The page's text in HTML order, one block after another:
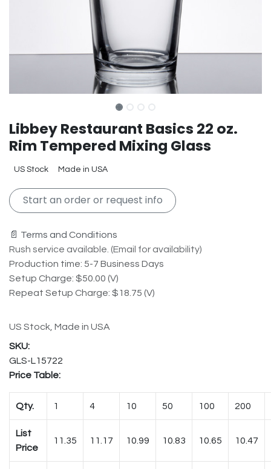
Libbey Restaurant Basics 22 oz.
Rim Tempered Mixing Glass
US Stock Made in USA
Start an order or request info
📄 Terms and Conditions
Rush service available. (Email for availability)
Production time: 5-7 Business Days
Setup Charge: $50.00 (V)
Repeat Setup Charge: $18.75 (V)
US Stock, Made in USA
GLS-L15722
Price Table:
Qty. 1 4 10 50 100 200
List
Price
11.35 11.17 10.99 10.83 10.65 10.47